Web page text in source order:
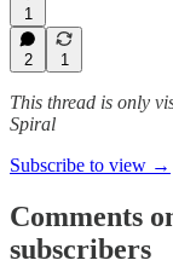
1
2 1
This thread is only
Spiral
Subscribe to view →
Comments
subscribers